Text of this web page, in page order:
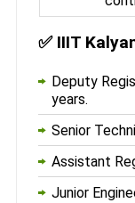
✅ IIIT
Deputy
years.
Senior
Assistant
Junior